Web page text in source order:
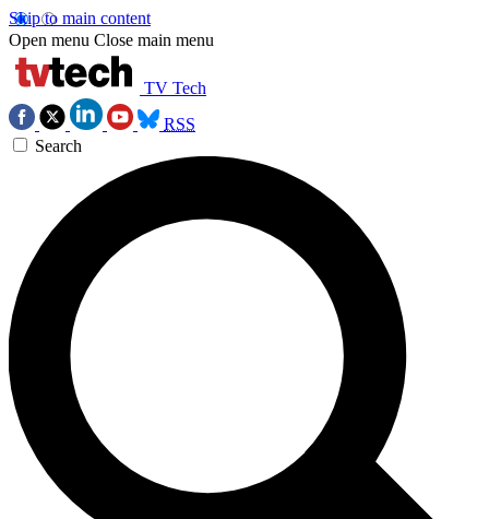
Skip to main content
Open menu Close main menu
TV Tech
RSS
Search